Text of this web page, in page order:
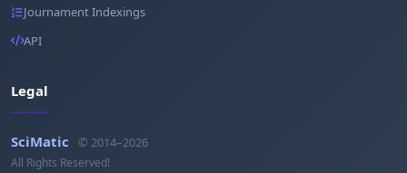
Journament Indexings
API
Legal
SciMatic © 2014–2026
All Rights Reserved!